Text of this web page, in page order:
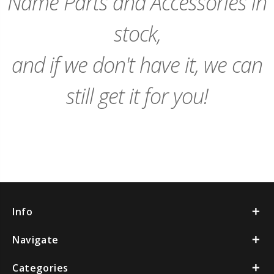
stock,
and if we don't have it, we can
still get it for you!
Info
Navigate
Categories